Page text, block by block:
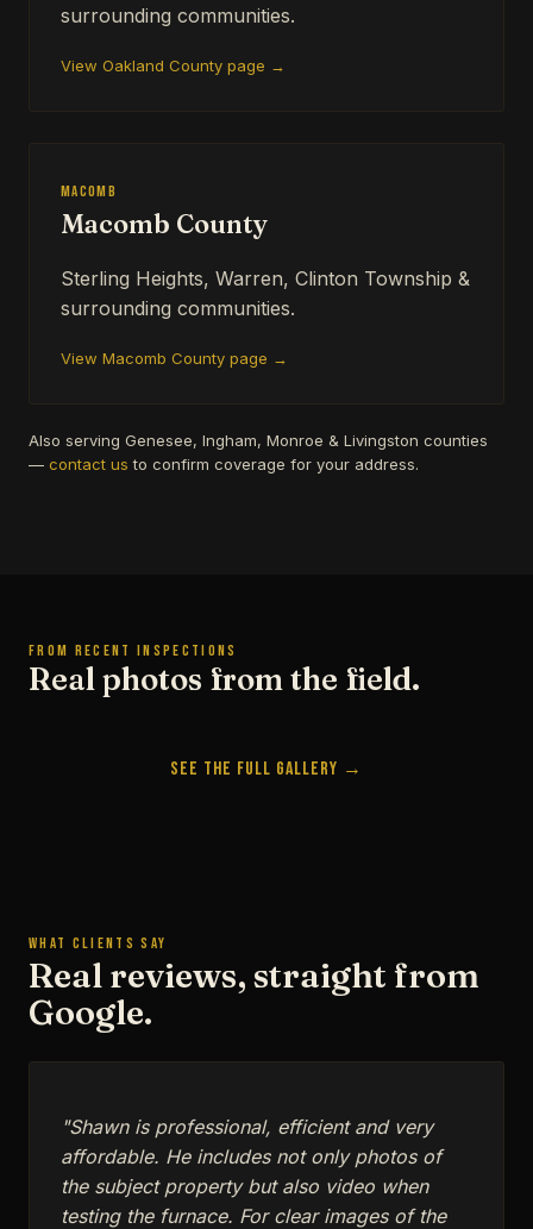
surrounding communities.
View Oakland County page →
Macomb
Macomb County
Sterling Heights, Warren, Clinton Township &
surrounding communities.
View Macomb County page →
Also serving Genesee, Ingham, Monroe & Livingston counties
— contact us to confirm coverage for your address.
FROM RECENT INSPECTIONS
Real photos from the field.
See the Full Gallery →
WHAT CLIENTS SAY
Real reviews, straight from
Google.
"Shawn is professional, efficient and very
affordable. He includes not only photos of
the subject property but also video when
testing the furnace. For clear images of the